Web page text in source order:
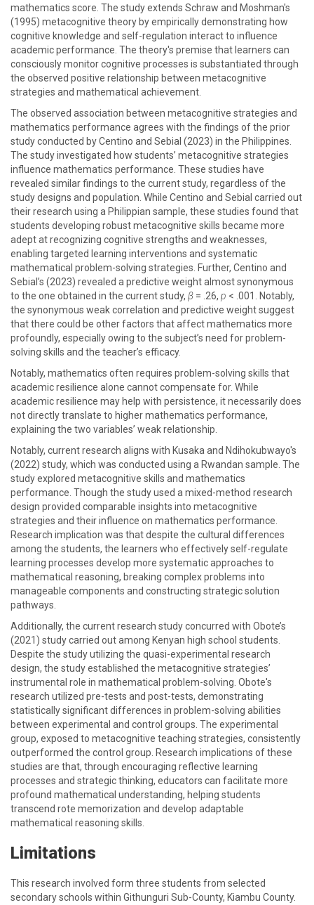
mathematics score. The study extends Schraw and Moshman's
(1995) metacognitive theory by empirically demonstrating how
cognitive knowledge and self-regulation interact to influence
academic performance. The theory's premise that learners can
consciously monitor cognitive processes is substantiated through
the observed positive relationship between metacognitive
strategies and mathematical achievement.
The observed association between metacognitive strategies and
mathematics performance agrees with the findings of the prior
study conducted by Centino and Sebial (2023) in the Philippines.
The study investigated how students’ metacognitive strategies
influence mathematics performance. These studies have
revealed similar findings to the current study, regardless of the
study designs and population. While Centino and Sebial carried out
their research using a Philippian sample, these studies found that
students developing robust metacognitive skills became more
adept at recognizing cognitive strengths and weaknesses,
enabling targeted learning interventions and systematic
mathematical problem-solving strategies. Further, Centino and
Sebial’s (2023) revealed a predictive weight almost synonymous
to the one obtained in the current study, β = .26, p < .001. Notably,
the synonymous weak correlation and predictive weight suggest
that there could be other factors that affect mathematics more
profoundly, especially owing to the subject’s need for problem-
solving skills and the teacher’s efficacy.
Notably, mathematics often requires problem-solving skills that
academic resilience alone cannot compensate for. While
academic resilience may help with persistence, it necessarily does
not directly translate to higher mathematics performance,
explaining the two variables’ weak relationship.
Notably, current research aligns with Kusaka and Ndihokubwayo's
(2022) study, which was conducted using a Rwandan sample. The
study explored metacognitive skills and mathematics
performance. Though the study used a mixed-method research
design provided comparable insights into metacognitive
strategies and their influence on mathematics performance.
Research implication was that despite the cultural differences
among the students, the learners who effectively self-regulate
learning processes develop more systematic approaches to
mathematical reasoning, breaking complex problems into
manageable components and constructing strategic solution
pathways.
Additionally, the current research study concurred with Obote’s
(2021) study carried out among Kenyan high school students.
Despite the study utilizing the quasi-experimental research
design, the study established the metacognitive strategies’
instrumental role in mathematical problem-solving. Obote's
research utilized pre-tests and post-tests, demonstrating
statistically significant differences in problem-solving abilities
between experimental and control groups. The experimental
group, exposed to metacognitive teaching strategies, consistently
outperformed the control group. Research implications of these
studies are that, through encouraging reflective learning
processes and strategic thinking, educators can facilitate more
profound mathematical understanding, helping students
transcend rote memorization and develop adaptable
mathematical reasoning skills.
Limitations
This research involved form three students from selected
secondary schools within Githunguri Sub-County, Kiambu County.